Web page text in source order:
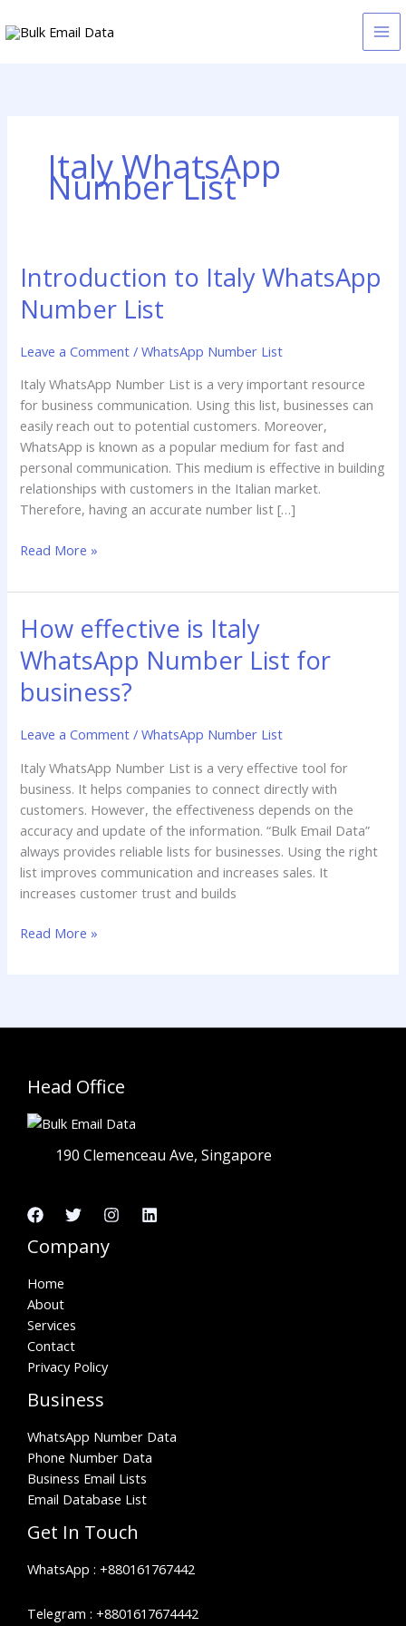
to
Italy WhatsApp
Number List
Introduction to Italy WhatsApp
Number List
Leave a Comment /WhatsApp Number List
Italy WhatsApp Number List is a very important resource
for business communication. Using this list, businesses can
easily reach out to potential customers. Moreover,
WhatsApp is known as a popular medium for fast and
personal communication. This medium is effective in building
relationships with customers in the Italian market.
Therefore, having an accurate number list […]
Introduction
to
Italy
Number
Read More »
How effective is Italy
WhatsApp Number List for
business?
Leave a Comment /WhatsApp Number List
Italy WhatsApp Number List is a very effective tool for
business. It helps companies to connect directly with
customers. However, the effectiveness depends on the
accuracy and update of the information. “Bulk Email Data”
always provides reliable lists for businesses. Using the right
list improves communication and increases sales. It
increases customer trust and builds
How
effective
is
Italy
WhatsApp
for
business?
Read More »
Head Office
190 Clemenceau Ave, Singapore
Company
Home
About
Services
Contact
Privacy Policy
Business
WhatsApp Number Data
Phone Number Data
Business Email Lists
Email Database List
Get In Touch
WhatsApp : +880161767442
Telegram : +8801617674442